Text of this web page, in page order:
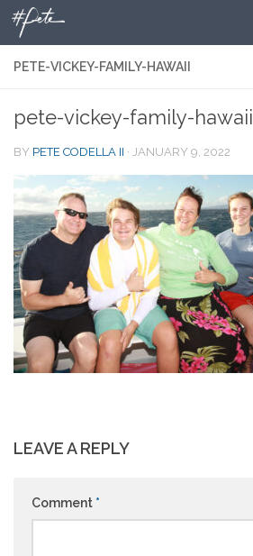
Skip to content
PETE-VICKEY-FAMILY-HAWAII
pete-vickey-family-hawaii
BY PETE CODELLA II · JANUARY 9, 2022
LEAVE A REPLY
Comment *